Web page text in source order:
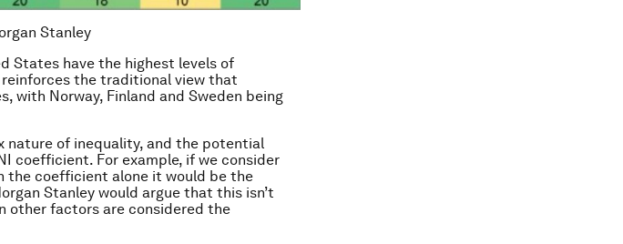
Stanley
States have the highest levels of
the traditional view that
with Norway, Finland and Sweden being
nature of inequality, and the potential
coefficient. For example, if we consider
the coefficient alone it would be the
Stanley would argue that this isn’t
other factors are considered the